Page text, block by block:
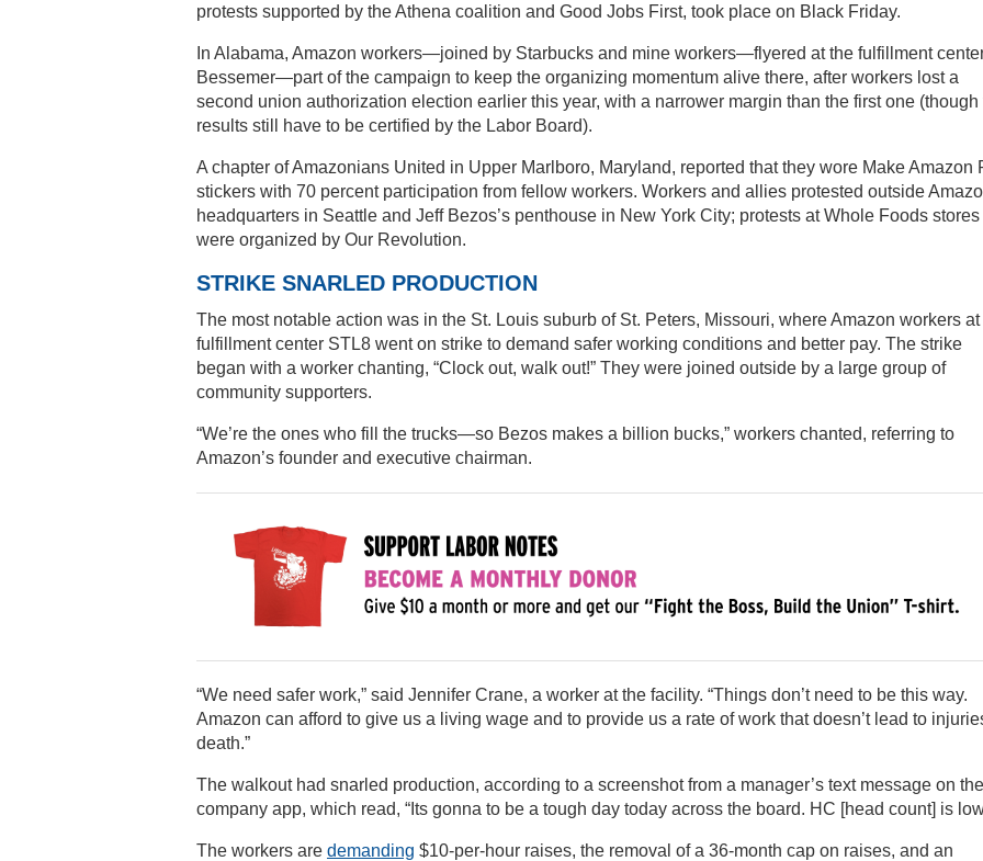
protests supported by the Athena coalition and Good Jobs First, took place on Black Friday.
In Alabama, Amazon workers—joined by Starbucks and mine workers—flyered at the fulfillment
Bessemer—part of the campaign to keep the organizing momentum alive there, after workers lost a
second union authorization election earlier this year, with a narrower margin than the first one (though
results still have to be certified by the Labor Board).
A chapter of Amazonians United in Upper Marlboro, Maryland, reported that they wore Make Amazon
stickers with 70 percent participation from fellow workers. Workers and allies protested outside
headquarters in Seattle and Jeff Bezos’s penthouse in New York City; protests at Whole Foods stores
were organized by Our Revolution.
STRIKE SNARLED PRODUCTION
The most notable action was in the St. Louis suburb of St. Peters, Missouri, where Amazon workers at
fulfillment center STL8 went on strike to demand safer working conditions and better pay. The strike
began with a worker chanting, “Clock out, walk out!” They were joined outside by a large group of
community supporters.
“We’re the ones who fill the trucks—so Bezos makes a billion bucks,” workers chanted, referring to
Amazon’s founder and executive chairman.
“We need safer work,” said Jennifer Crane, a worker at the facility. “Things don’t need to be this way.
Amazon can afford to give us a living wage and to provide us a rate of work that doesn’t lead to
death.”
The walkout had snarled production, according to a screenshot from a manager’s text message on the
company app, which read, “Its gonna to be a tough day today across the board. HC [head count] is
The workers are demanding $10-per-hour raises, the removal of a 36-month cap on raises, and an